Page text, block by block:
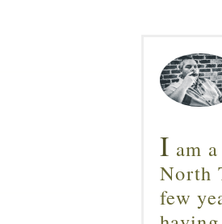
I am
North
few